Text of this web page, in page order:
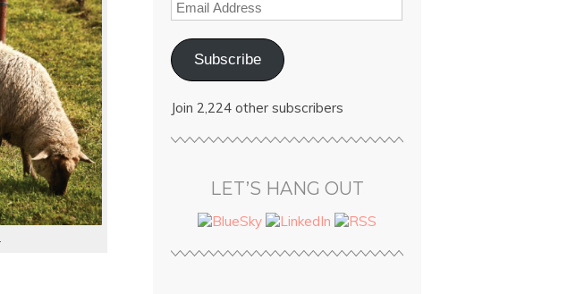
Subscribe
Join 2,224 other subscribers
LET’S HANG OUT